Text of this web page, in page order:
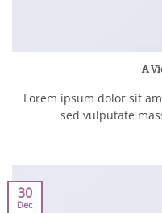
A
Lorem ipsum dolor sit
sed vulputate
30
Dec